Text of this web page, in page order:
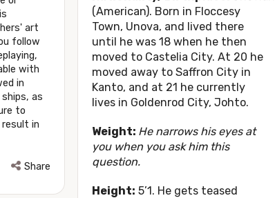
(American). Born in Floccesy
Town, Unova, and lived there
until he was 18 when he then
moved to Castelia City. At 20 he
moved away to Saffron City in
Kanto, and at 21 he currently
lives in Goldenrod City, Johto.
Weight: He narrows his eyes at
you when you ask him this
question.
Height: 5’1. He gets teased
art
follow
with
in
as
to
in
Share